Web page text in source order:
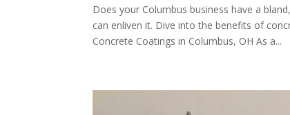
Does your Columbus business have a
can enliven it. Dive into the benefits of
Concrete Coatings in Columbus, OH As a...